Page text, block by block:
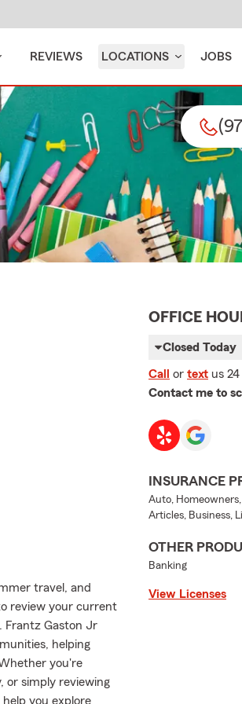
REVIEWS LOCATIONS JOBS
travel, and
review your current
Frantz Gaston Jr
helping
you're
or simply reviewing
you explore
OFFICE
Closed Today
Call or text us
Contact me to
INSURANCE
Auto, Homeowners,
Articles, Business,
OTHER
Banking
View Licenses